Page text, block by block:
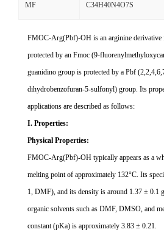
MF C34H40N4O7S
FMOC-Arg(Pbf)-OH is an arginine derivative
protected by an Fmoc (9-
guanidino group is protected by a Pbf
dihydrobenzofuran-5-sulfonyl) group. Its
applications are described as follows:
I. Properties:
Physical Properties:
FMOC-Arg(Pbf)-OH typically appears as a
melting point of approximately 132°C. Its
1, DMF), and its density is around 1.37 ± 0.1
organic solvents such as DMF, DMSO, and
constant (pKa) is approximately 3.83 ± 0.21.